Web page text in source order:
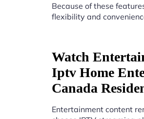
Because of these
flexibility and
Watch
Iptv Home
Canada
Entertainment content